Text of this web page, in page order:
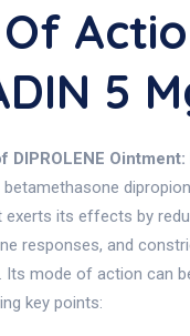
5
Ointment:
its effects by
responses, and
Its mode of action can
key points: